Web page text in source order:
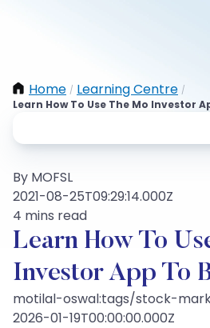
Home / Learning Centre /
Learn How To Use The Mo Investor
By MOFSL
2021-08-25T09:29:14.000Z
4 mins read
Learn How To
Investor App To
motilal-oswal:tags/stock-
2026-01-19T00:00:00.000Z